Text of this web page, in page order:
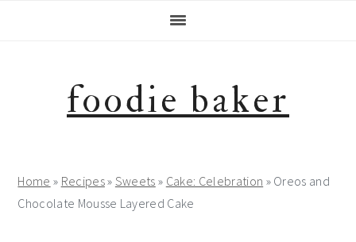
foodie baker
Home » Recipes» Sweets » Cake: Celebration » Oreos and
Chocolate Mousse Layered Cake